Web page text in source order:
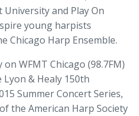
and Play On
young harpists
Harp Ensemble.
WFMT Chicago (98.7FM)
& Healy 150th
Summer Concert Series,
the American Harp Society